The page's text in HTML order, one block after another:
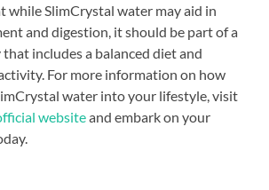
while SlimCrystal water may aid in
and digestion, it should be part of a
includes a balanced diet and
For more information on how
water into your lifestyle, visit
websiteand embark on your